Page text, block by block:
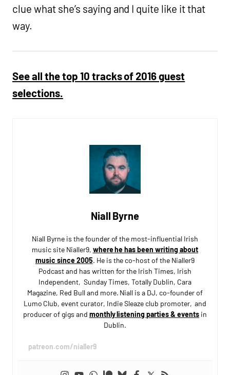
clue what she’s saying and I quite like it that
way.
See all the top 10 tracks of 2016 guest
selections.
Niall Byrne
Niall Byrne is the founder of the most-influential Irish
music site Nialler9, where he has been writing about
music since 2005. He is the co-host of the Nialler9
Podcast and has written for the Irish Times, Irish
Independent, Sunday Times, Totally Dublin, Cara
Magazine, Red Bull and more. Niall is a DJ, co-founder of
Lumo Club, event curator, Indie Sleaze club promoter, and
producer of gigs and monthly listening parties & eventsin
Dublin.
patreon.com/nialler9